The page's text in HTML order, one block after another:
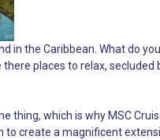
in the Caribbean. What do
there places to relax, secluded
thing, which is why MSC
to create a magnificent